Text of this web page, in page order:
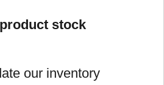
stock
our inventory